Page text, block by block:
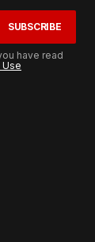
SUBSCRIBE
have read
Use